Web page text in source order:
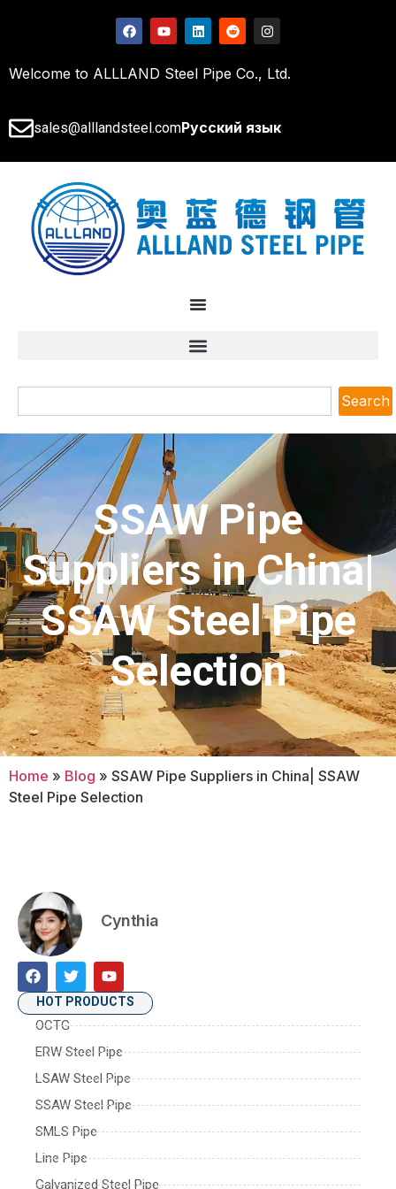
Welcome to ALLLAND Steel Pipe Co., Ltd.
sales@alllandsteel.comРусский язык
Search
SSAW Pipe
Suppliers in China|
SSAW Steel Pipe
Selection
Home » Blog » SSAW Pipe Suppliers in China| SSAW
Steel Pipe Selection
Cynthia
HOT PRODUCTS
OCTG
ERW Steel Pipe
LSAW Steel Pipe
SSAW Steel Pipe
SMLS Pipe
Line Pipe
Galvanized Steel Pipe